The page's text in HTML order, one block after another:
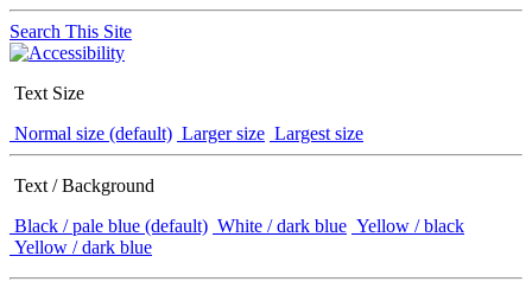
Search This Site
Text Size
Normal size (default) Larger size Largest size
Text / Background
Black / pale blue (default) White / dark blue Yellow / black
Yellow / dark blue